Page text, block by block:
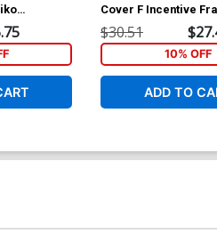
Cover F Incentive
Virgin Cover
$30.51
10% OFF
ADD TO